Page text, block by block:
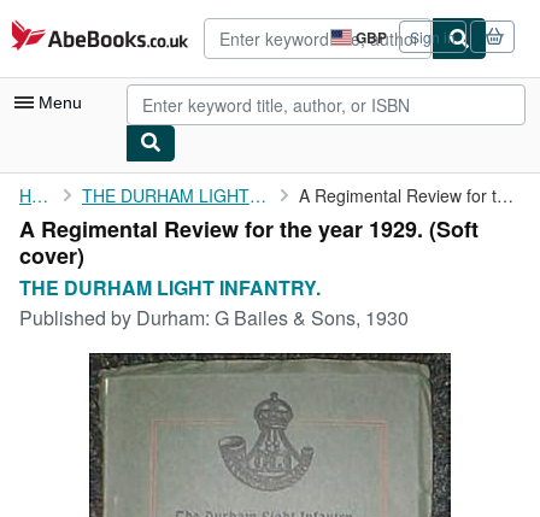
Skip to main content
AbeBooks.co.uk GBP
Site
shopping
preferences
Sign in
Menu
My Account
My Purchases
Advanced Search
Browse Collections
Rare Books
Art & Collectables
Textbooks
Home THE DURHAM LIGHT INFANTRY. A Regimental Review for the year 1929.
A Regimental Review for the year 1929. (Soft
cover)
THE DURHAM LIGHT INFANTRY.
Published by Durham: G Bailes & Sons, 1930